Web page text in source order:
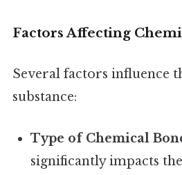
Factors Affecting
Several factors influence
substance:
Type of Chemical
significantly impacts